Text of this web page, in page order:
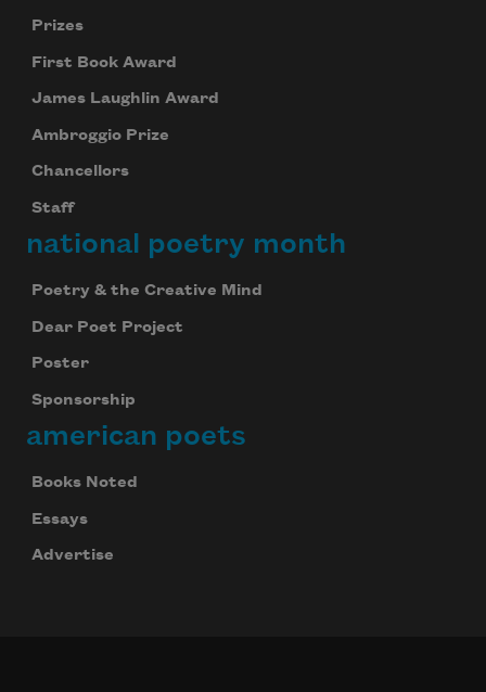
Prizes
First Book Award
James Laughlin Award
Ambroggio Prize
Chancellors
Staff
national poetry month
Poetry & the Creative Mind
Dear Poet Project
Poster
Sponsorship
american poets
Books Noted
Essays
Advertise